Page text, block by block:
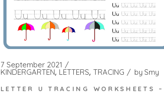
7 September 2021
KINDERGARTEN LETTERS TRACING by Smy
LETTER U TRACING WORKSHEETS –